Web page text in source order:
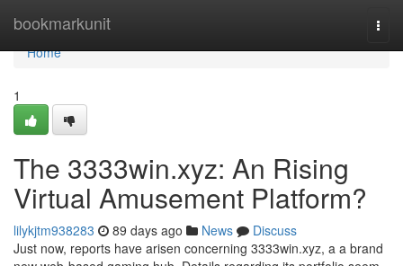
bookmarkunit
Home
Home
1
The 3333win.xyz: An Rising
Virtual Amusement Platform?
lilykjtm938283 89 days ago News
Discuss
Just now, reports have arisen concerning 3333win.xyz, a a brand